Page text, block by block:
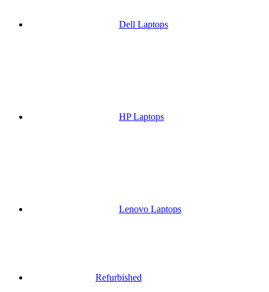
Dell Laptops
HP Laptops
Lenovo Laptops
Refurbished